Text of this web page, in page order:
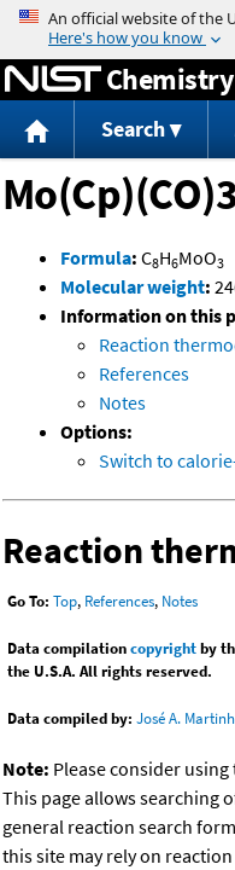
Search
Formula: C8H6MoO3
Molecular weight:
Information on this
Reaction
References
Notes
Options:
Switch to
Reaction
Go To: Top, References, Notes
Data compilationcopyrightby
the U.S.A. All rights reserved.
Data compiled by: José A.
Note: Please consider using
This page allows searching
general reaction search
this site may rely on